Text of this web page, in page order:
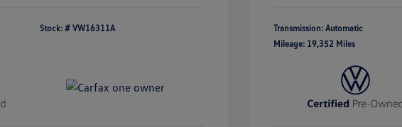
Stock: # VW16311A
Transmission: Automatic
Mileage: 19,352 Miles